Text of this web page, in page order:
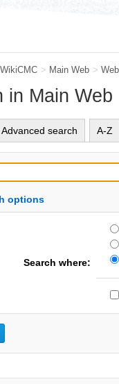
WikiCMC > Main Web >
in Main Web
Advanced search A-Z
options
Search where: